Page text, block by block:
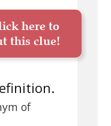
here to
this clue!
of